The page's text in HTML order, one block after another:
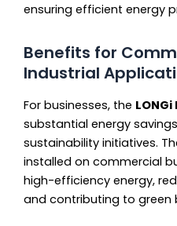
ensuring efficient energy
Benefits for
Industrial
For businesses, the
substantial energy
sustainability initiatives.
installed on commercial
high-efficiency energy,
and contributing to green